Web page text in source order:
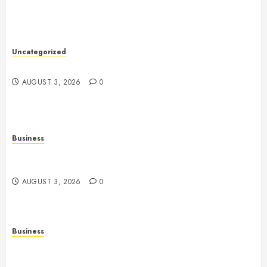
Uncategorized
AUGUST 3, 2026 0
Business
AUGUST 3, 2026 0
Business